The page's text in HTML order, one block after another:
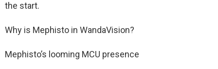
the start.
Why is Mephisto in WandaVision?
Mephisto’s looming MCU presence